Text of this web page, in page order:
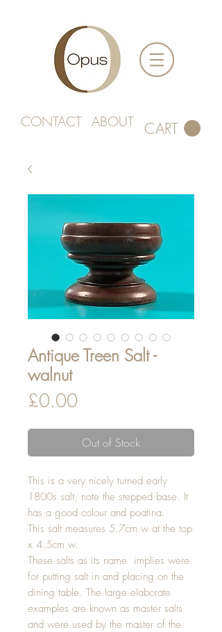
CONTACT ABOUT CART
Antique Treen Salt -
walnut
£0.00
Out of Stock
This is a very nicely turned early
1800s salt, note the stepped base. It
has a good colour and poatina.
This salt measures 5.7cm w at the top
x 4.5cm w.
These salts as its name implies were
for putting salt in and placing on the
dining table. The large elaborate
examples are known as master salts
and were used by the master of the